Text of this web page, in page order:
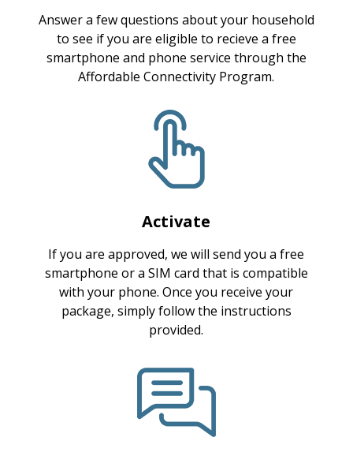
Answer a few questions about your household
to see if you are eligible to recieve a free
smartphone and phone service through the
Affordable Connectivity Program.
Activate
If you are approved, we will send you a free
smartphone or a SIM card that is compatible
with your phone. Once you receive your
package, simply follow the instructions
provided.